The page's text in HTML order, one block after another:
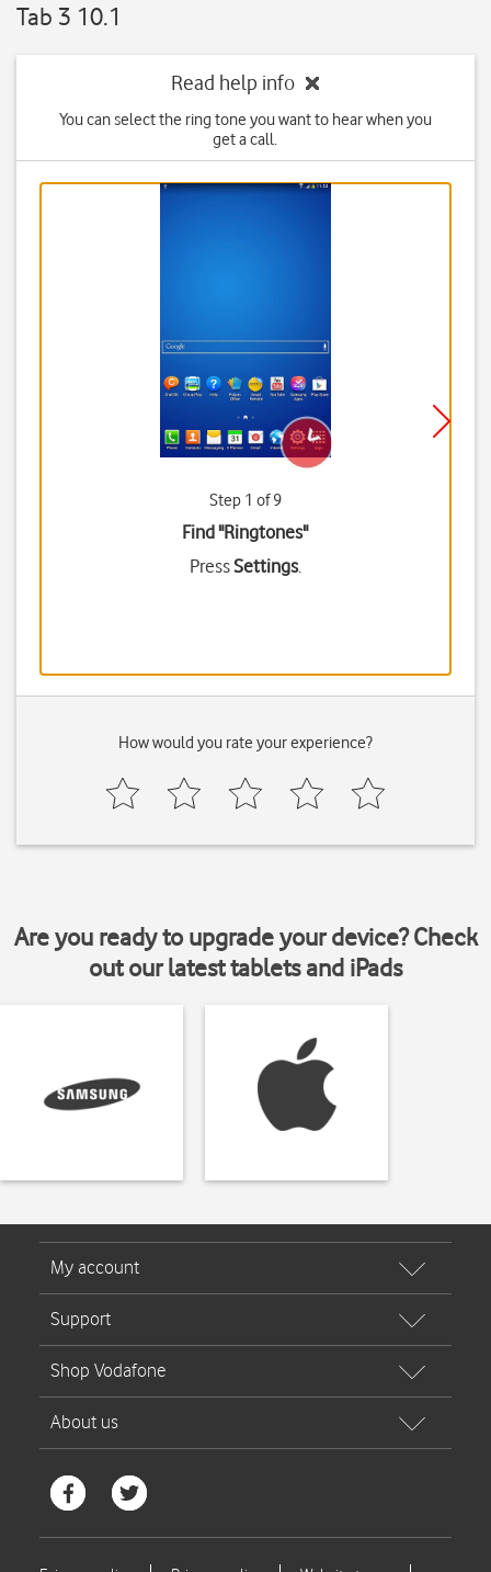
Tab 3 10.1
Read help info
You can select the ring tone you want to hear when you
get a call.
Step 1 of 9
Find "Ringtones"
PressSettings.
How would you rate your experience?
Are you ready to upgrade your device? Check
out our latest tablets and iPads